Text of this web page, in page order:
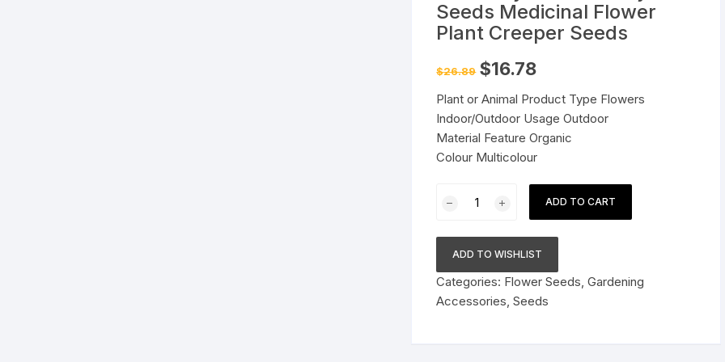
Pressure Cookers
Tiffin / Lunch Boxes
Seeds Medicinal Flower
Plant Creeper Seeds
$26.89 Original
price
$26.89.
$16.78price
$16.78.
Plant or Animal Product Type Flowers
Indoor/Outdoor Usage Outdoor
Material Feature Organic
Colour Multicolour
Seeds
Mixed
Color
Pack
ADD TO CART
ADD TO WISHLIST
Categories: Flower Seeds,Gardening
Accessories,Seeds